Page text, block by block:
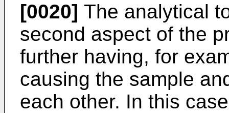
[0020] The analytical
second aspect of the
further having, for
causing the sample
each other. In this